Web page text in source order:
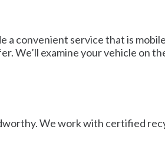
convenient service that is
examine your vehicle on
We work with certified